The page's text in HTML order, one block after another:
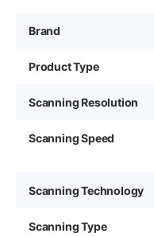
Brand
Product Type
Scanning Resolution
Scanning Speed
Scanning Technology
Scanning Type